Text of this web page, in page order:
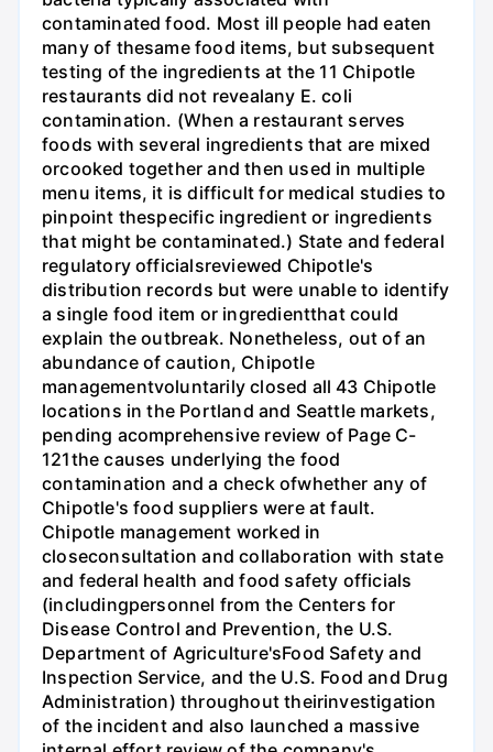
contaminated food. Most ill people had eaten
many of thesame food items, but subsequent
testing of the ingredients at the 11 Chipotle
restaurants did not revealany E. coli
contamination. (When a restaurant serves
foods with several ingredients that are mixed
orcooked together and then used in multiple
menu items, it is difficult for medical studies to
pinpoint thespecific ingredient or ingredients
that might be contaminated.) State and federal
regulatory officialsreviewed Chipotle's
distribution records but were unable to identify
a single food item or ingredientthat could
explain the outbreak. Nonetheless, out of an
abundance of caution, Chipotle
managementvoluntarily closed all 43 Chipotle
locations in the Portland and Seattle markets,
pending acomprehensive review of Page C-
121the causes underlying the food
contamination and a check ofwhether any of
Chipotle's food suppliers were at fault.
Chipotle management worked in
closeconsultation and collaboration with state
and federal health and food safety officials
(includingpersonnel from the Centers for
Disease Control and Prevention, the U.S.
Department of Agriculture'sFood Safety and
Inspection Service, and the U.S. Food and Drug
Administration) throughout theirinvestigation
of the incident and also launched a massive